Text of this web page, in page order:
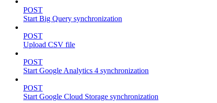
POST
Start Big Query synchronization
POST
Upload CSV file
POST
Start Google Analytics 4 synchronization
POST
Start Google Cloud Storage synchronization